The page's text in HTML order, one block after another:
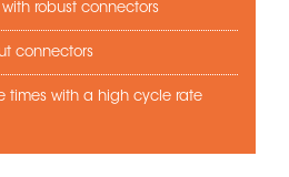
robust connectors
connectors
times with a high cycle rate